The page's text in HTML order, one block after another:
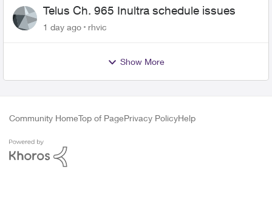
Telus Ch. 965 Inultra schedule issues
1 day ago rhvic
Show More
Community HomeTop of PagePrivacy PolicyHelp